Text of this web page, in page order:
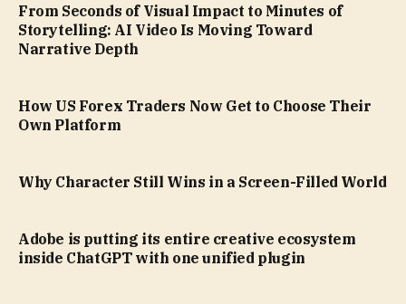
From Seconds of Visual Impact to Minutes of
Storytelling: AI Video Is Moving Toward
Narrative Depth
How US Forex Traders Now Get to Choose Their
Own Platform
Why Character Still Wins in a Screen-Filled World
Adobe is putting its entire creative ecosystem
inside ChatGPT with one unified plugin